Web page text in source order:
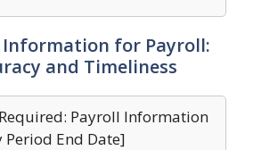
Information for Payroll:
and Timeliness
Payroll Information
End Date]